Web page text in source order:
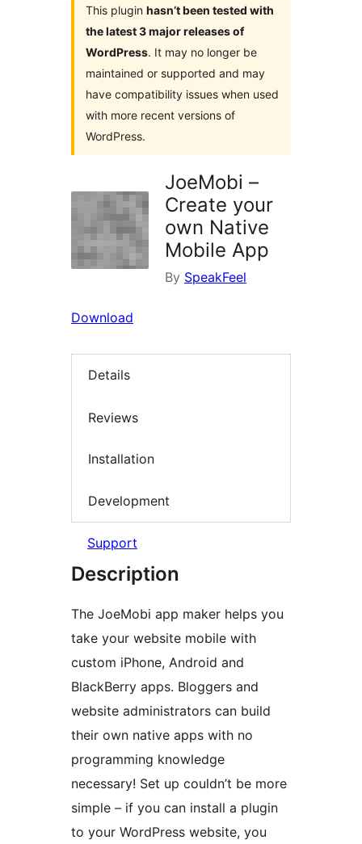
This plugin hasn’t been tested with
the latest 3 major releases of
WordPress. It may no longer be
maintained or supported and may
have compatibility issues when used
with more recent versions of
WordPress.
JoeMobi –
Create your
own Native
Mobile App
By SpeakFeel
Download
Details
Reviews
Installation
Development
Support
Description
The JoeMobi app maker helps you
take your website mobile with
custom iPhone, Android and
BlackBerry apps. Bloggers and
website administrators can build
their own native apps with no
programming knowledge
necessary! Set up couldn’t be more
simple – if you can install a plugin
to your WordPress website, you